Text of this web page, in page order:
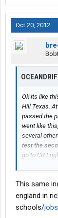
Oct 20, 2012
Ok its like
Hill Texas.
passed the
went like
several
test the
go to CR
They did
texas cdl
Monday I
told me that
untill the
This same
england in
schools/jobs